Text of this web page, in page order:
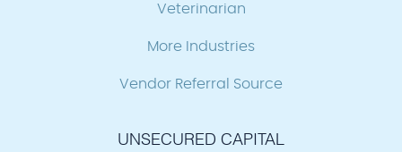
Veterinarian
More Industries
Vendor Referral Source
UNSECURED CAPITAL